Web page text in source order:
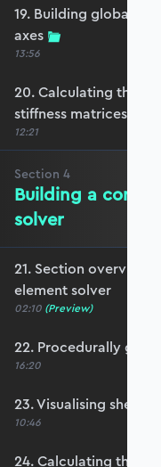
19. Building global
axes
13:56
20. Calculating the
stiffness matrices
12:21
Section 4
Building a
solver
21. Section overview
element solver
02:10 (Preview)
22. Procedurally
16:20
23. Visualising shell
10:46
24. Calculating the